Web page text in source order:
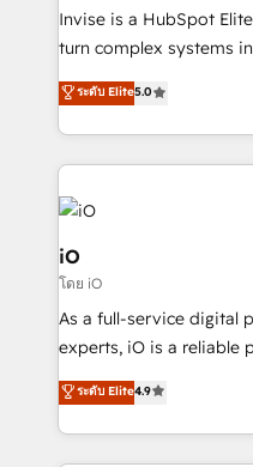
Manufacturers, Fintech,
SaaS industries.
Invise is a HubSpot
turn complex systems
We combine strategy,
management to drive
the fast-growing Siloy
250+ HubSpot experts
build a CRM
business goals. Talk to us if you’re looking to: -
Connect marketing,
reliable source of truth -
CRM and marketing
system - Accelerate
ระดับ Elite5.0
iO
โดย iO
As a full-service digital
experts, iO is a reliable
looking to strengthen
marketing, technology,
creation. iO combines in-depth knowledge on both
the marketing and
ระดับ Elite4.9